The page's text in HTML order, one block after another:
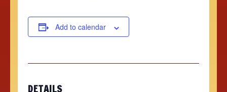
Add to calendar
DETAILS